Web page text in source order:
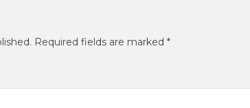
Required fields are marked *